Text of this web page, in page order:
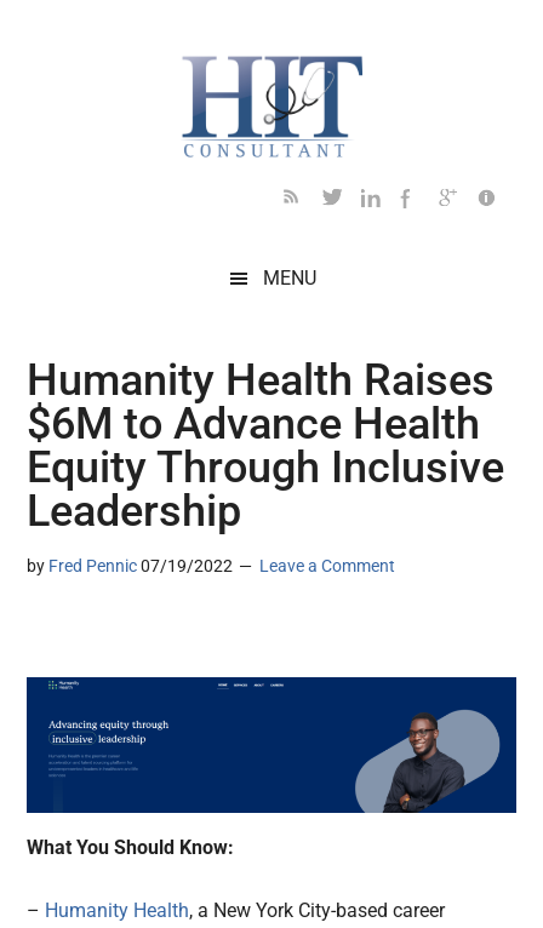
MENU
Humanity Health Raises
$6M to Advance Health
Equity Through Inclusive
Leadership
by Fred Pennic 07/19/2022 Leave a Comment
What You Should Know:
– Humanity Health, a New York City-based career